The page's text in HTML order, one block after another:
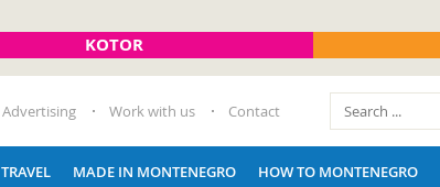
KOTOR
Advertising Work with us Contact
TRAVEL MADE IN MONTENEGRO HOW TO MONTENEGRO